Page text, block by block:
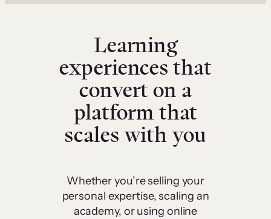
Learning
experiences that
convert on a
platform that
scales with you
Whether you’re selling your
personal expertise, scaling an
academy, or using online